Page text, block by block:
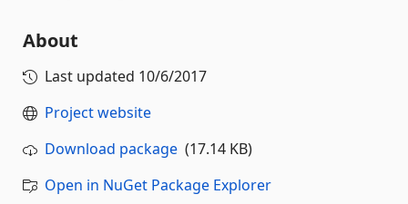
About
Last updated 10/6/2017
Project website
Download package (17.14 KB)
Open in NuGet Package Explorer